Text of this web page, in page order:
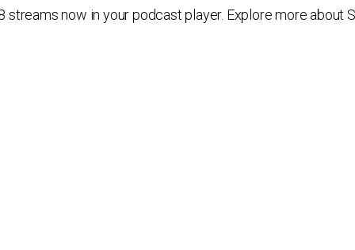
now in your podcast player. Explore more about